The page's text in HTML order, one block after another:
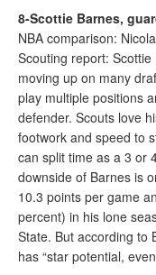
8-Scottie Barnes,
NBA comparison:
Scouting report:
moving up on many
play multiple positions
defender. Scouts love
footwork and speed to
can split time as a 3 or
downside of Barnes is
10.3 points per game
percent) in his lone
State. But according to
has “star potential,